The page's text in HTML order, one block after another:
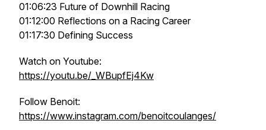
01:06:23 Future of Downhill Racing
01:12:00 Reflections on a Racing Career
01:17:30 Defining Success
Watch on Youtube:
https://youtu.be/_WBupfEj4Kw
Follow Benoit:
https://www.instagram.com/benoitcoulanges/